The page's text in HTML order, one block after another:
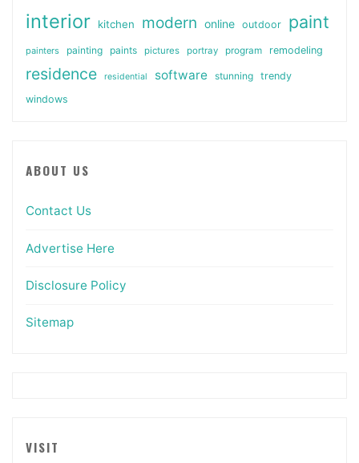
interior kitchen modern online outdoor paint
painters painting paints pictures portray program remodeling
residence residential software stunning
trendy
windows
ABOUT US
Contact Us
Advertise Here
Disclosure Policy
Sitemap
VISIT